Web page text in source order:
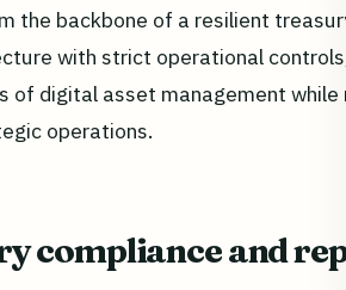
the backbone of a resilient
with strict operational
of digital asset management
operations.
compliance and